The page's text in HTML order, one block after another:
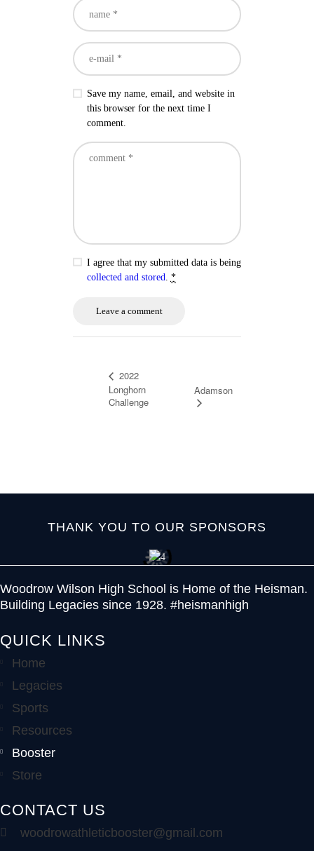
Save my name, email, and website in
this browser for the next time I
comment.
I agree that my submitted data is being
collected and stored *
2022
Longhorn
Challenge
Adamson
THANK YOU TO OUR SPONSORS
Woodrow Wilson High School is Home of the Heisman.
Building Legacies since 1928. #heismanhigh
QUICK LINKS
Home
Legacies
Sports
Resources
Booster
Store
CONTACT US
woodrowathleticbooster@gmail.com